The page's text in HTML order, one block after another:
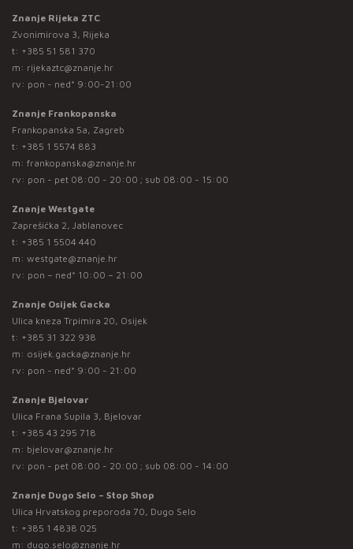
Znanje Rijeka ZTC
Zvonimirova 3, Rijeka
t: +385 51 581 370
m: rijekaztc@znanje.hr
rv: pon - ned* 9:00-21:00
Znanje Frankopanska
Frankopanska 5a, Zagreb
t: +385 1 5574 883
m: frankopanska@znanje.hr
rv: pon - pet 08:00 - 20:00 ; sub 08:00 - 15:00
Znanje Westgate
Zaprešićka 2, Jablanovec
t: +385 1 5504 440
m: westgate@znanje.hr
rv: pon – ned* 10:00 – 21:00
Znanje Osijek Gacka
Ulica kneza Trpimira 20, Osijek
t: +385 31 322 938
m: osijek.gacka@znanje.hr
rv: pon - ned* 9:00 - 21:00
Znanje Bjelovar
Ulica Frana Supila 3, Bjelovar
t: +385 43 295 718
m: bjelovar@znanje.hr
rv: pon - pet 08:00 - 20:00 ; sub 08:00 - 14:00
Znanje Dugo Selo – Stop Shop
Ulica Hrvatskog preporoda 70, Dugo Selo
t: +385 1 4838 025
m: dugo.selo@znanje.hr